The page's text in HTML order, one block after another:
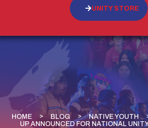
UNITY STORE
HOME BLOG NATIVE YOUTH
UP ANNOUNCED FOR NATIONAL